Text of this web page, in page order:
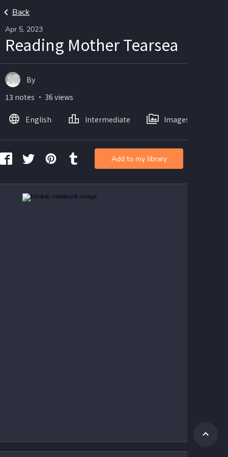
Back
Apr 5, 2023
Reading Mother Tearsea
By
13 notes ・ 36 views
English Intermediate Images
Add to my library